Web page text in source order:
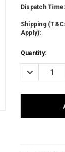
Dispatch Time:
Shipping
Apply):
Current
Stock:
Quantity:
Decrease
Quantity: